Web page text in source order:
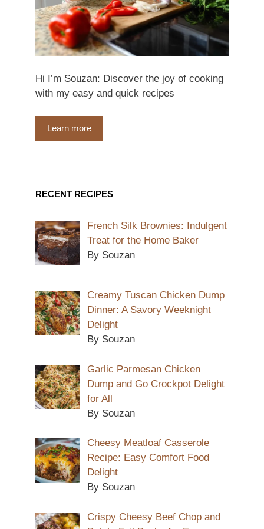
Hi I’m Souzan: Discover the joy of cooking
with my easy and quick recipes
Learn more
RECENT RECIPES
French Silk Brownies: Indulgent
Treat for the Home Baker
By Souzan
Creamy Tuscan Chicken Dump
Dinner: A Savory Weeknight
Delight
By Souzan
Garlic Parmesan Chicken
Dump and Go Crockpot Delight
for All
By Souzan
Cheesy Meatloaf Casserole
Recipe: Easy Comfort Food
Delight
By Souzan
Crispy Cheesy Beef Chop and